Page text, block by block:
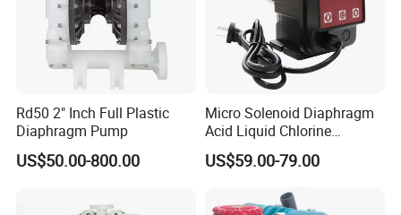
Rd50 2" Inch Full Plastic
Diaphragm Pump
US$50.00-800.00
Micro Solenoid Diaphragm
Acid Liquid Chlorine
Diaphragm Metering
Chemical Dosing Pump
US$59.00-79.00